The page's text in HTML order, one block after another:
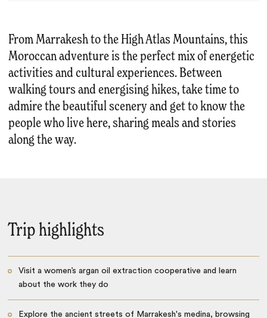
From Marrakesh to the High Atlas Mountains, this
Moroccan adventure is the perfect mix of energetic
activities and cultural experiences. Between
walking tours and energising hikes, take time to
admire the beautiful scenery and get to know the
people who live here, sharing meals and stories
along the way.
Trip highlights
Visit a women’s argan oil extraction cooperative and learn
about the work they do
Explore the ancient streets of Marrakesh's medina, browsing